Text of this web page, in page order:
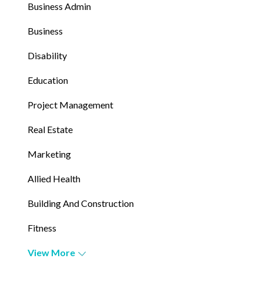
Business Admin
Business
Disability
Education
Project Management
Real Estate
Marketing
Allied Health
Building And Construction
Fitness
View More